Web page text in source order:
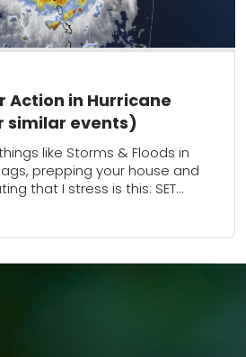
Action in Hurricane
similar events)
like Storms & Floods in
prepping your house and
that I stress is this: SET
Ahead...